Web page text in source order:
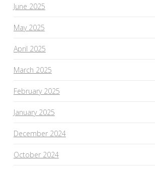
June 2025
May 2025
April 2025
March 2025
February 2025
January 2025
December 2024
October 2024